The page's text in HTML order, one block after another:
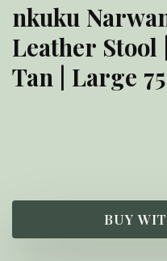
nkuku
Leather Stool
Tan | Large
BUY